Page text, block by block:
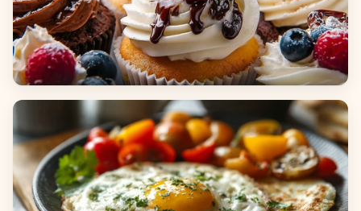
Desserts